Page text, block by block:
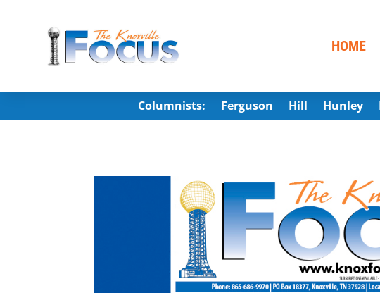
HOME
Columnists: Ferguson Hill Hunley